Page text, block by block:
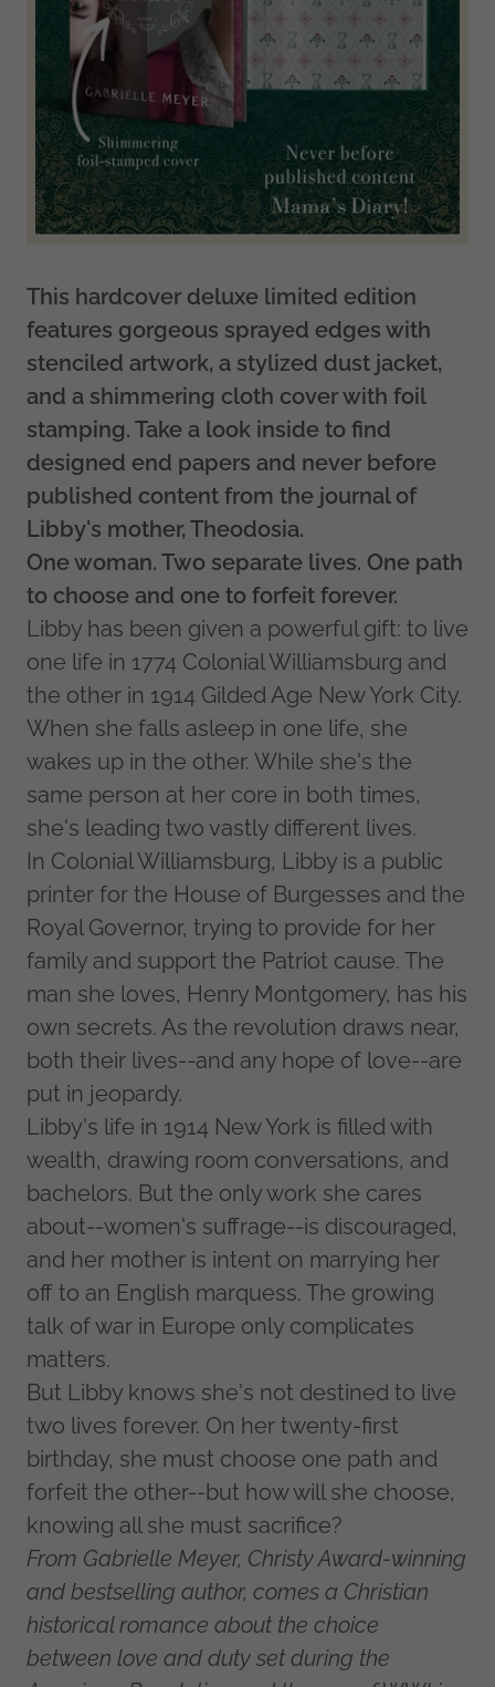
This hardcover deluxe limited edition
features gorgeous sprayed edges with
stenciled artwork, a stylized dust jacket,
and a shimmering cloth cover with foil
stamping. Take a look inside to find
designed end papers and never before
published content from the journal of
Libby's mother, Theodosia.
One woman. Two separate lives. One path
to choose and one to forfeit forever.
Libby has been given a powerful gift: to live
one life in 1774 Colonial Williamsburg and
the other in 1914 Gilded Age New York City.
When she falls asleep in one life, she
wakes up in the other. While she's the
same person at her core in both times,
she's leading two vastly different lives.
In Colonial Williamsburg, Libby is a public
printer for the House of Burgesses and the
Royal Governor, trying to provide for her
family and support the Patriot cause. The
man she loves, Henry Montgomery, has his
own secrets. As the revolution draws near,
both their lives--and any hope of love--are
put in jeopardy.
Libby's life in 1914 New York is filled with
wealth, drawing room conversations, and
bachelors. But the only work she cares
about--women's suffrage--is discouraged,
and her mother is intent on marrying her
off to an English marquess. The growing
talk of war in Europe only complicates
matters.
But Libby knows she's not destined to live
two lives forever. On her twenty-first
birthday, she must choose one path and
forfeit the other--but how will she choose,
knowing all she must sacrifice?
From Gabrielle Meyer, Christy Award-winning
and bestselling author, comes a Christian
historical romance about the choice
between love and duty set during the